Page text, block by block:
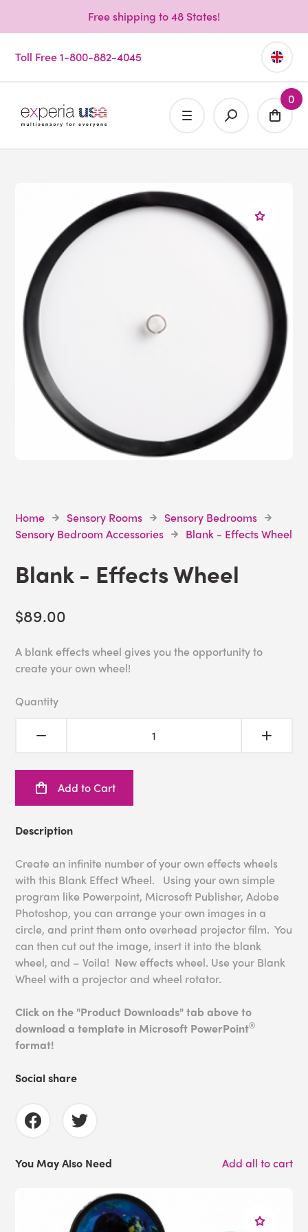
Free shipping to 48 States!
Toll Free 1-800-882-4045
0
Home Sensory Rooms
Sensory Bedrooms
Sensory Bedroom Accessories
Blank - Effects Wheel
Blank - Effects Wheel
$89.00
A blank effects wheel gives you the opportunity to
create your own wheel!
Quantity
Add to Cart
Description
Create an infinite number of your own effects wheels
with this Blank Effect Wheel. Using your own simple
program like Powerpoint, Microsoft Publisher, Adobe
Photoshop, you can arrange your own images in a
circle, and print them onto overhead projector film. You
can then cut out the image, insert it into the blank
wheel, and – Voila! New effects wheel. Use your Blank
Wheel with a projector and wheel rotator.
Click on the "Product Downloads" tab above to
download a template in Microsoft PowerPoint®
format!
Social share
You May Also Need Add all to cart